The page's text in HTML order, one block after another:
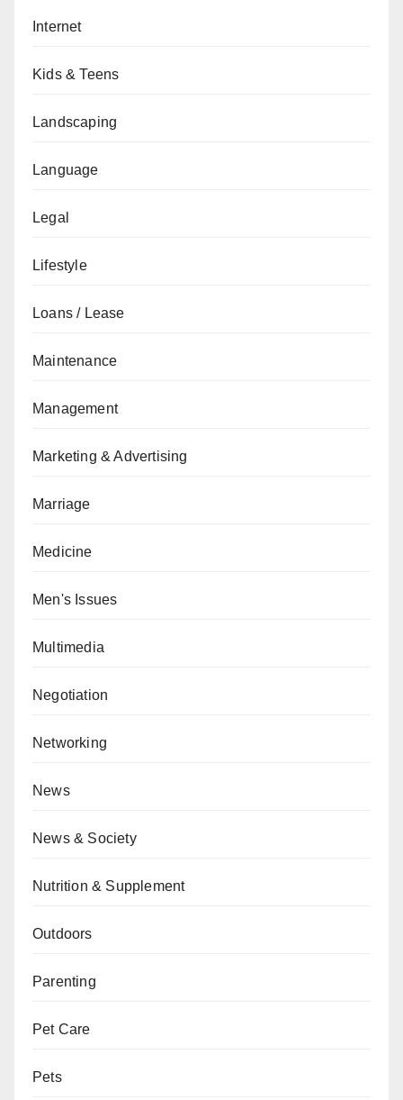
Internet
Kids & Teens
Landscaping
Language
Legal
Lifestyle
Loans / Lease
Maintenance
Management
Marketing & Advertising
Marriage
Medicine
Men's Issues
Multimedia
Negotiation
Networking
News
News & Society
Nutrition & Supplement
Outdoors
Parenting
Pet Care
Pets